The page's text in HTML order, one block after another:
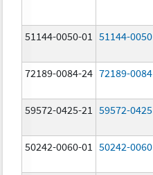
51144-0050-01 51144-0050
72189-0084-24 72189-0084
59572-0425-21 59572-0425
50242-0060-01 50242-0060